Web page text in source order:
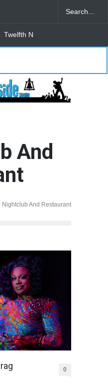
Twelfth Night Shakespeare in
And
Nightclub And Restaurant
0